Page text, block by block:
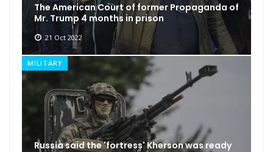
The American Court of former Propaganda of
Mr. Trump 4 months in prison
21 Oct 2022
MILITARY
Russia said the 'fortress' Kherson was ready